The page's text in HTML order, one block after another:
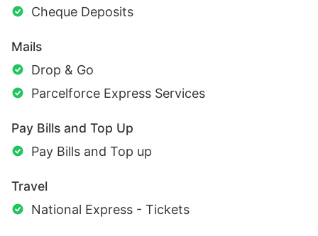
Cheque Deposits
Mails
Drop & Go
Parcelforce Express Services
Pay Bills and Top Up
Pay Bills and Top up
Travel
National Express - Tickets